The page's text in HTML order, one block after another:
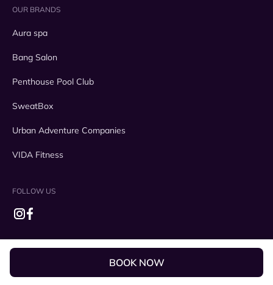
OUR BRANDS
Aura spa
Bang Salon
Penthouse Pool Club
SweatBox
Urban Adventure Companies
VIDA Fitness
FOLLOW US
BOOK NOW